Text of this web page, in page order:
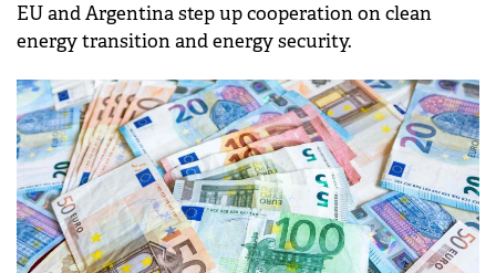
EU and Argentina step up cooperation on clean
energy transition and energy security.